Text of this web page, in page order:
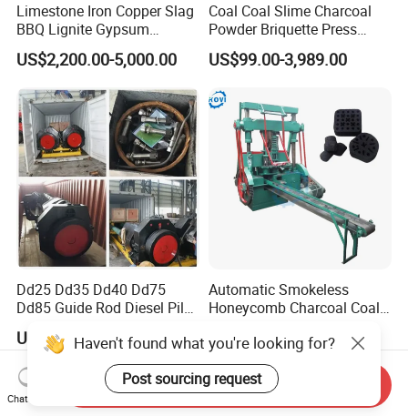
Limestone Iron Copper Slag
BBQ Lignite Gypsum
Cement Kaolin Clay Coal
Dust Charcoal Carbon Coke
Machine
US$2,200.00-5,000.00
Coal Coal Slime Charcoal
Powder Briquette Press
Charcoal Briquette Machine
US$99.00-3,989.00
Dd25 Dd35 Dd40 Dd75
Dd85 Guide Rod Diesel Pile
US$25,000.00
Automatic Smokeless
Honeycomb Charcoal Coal
Briquettes Coal Ball Press
Manufacturing Making
Machine for Sale
US$2,000.00-6,000.00
Haven't found what you're looking for?
Post sourcing request
Chat Now
Send Inquiry